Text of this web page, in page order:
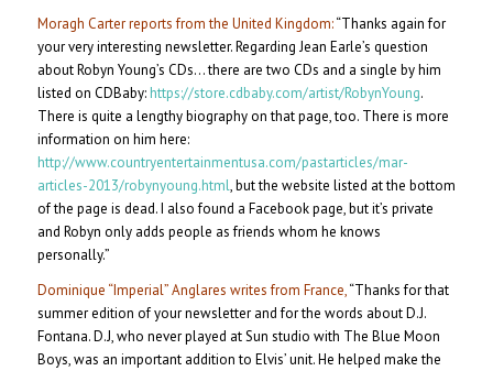
Moragh Carter reports from the United Kingdom:“Thanks again for
your very interesting newsletter. Regarding Jean Earle’s question
about Robyn Young’s CDs… there are two CDs and a single by him
listed on CDBaby: https://store.cdbaby.com/artist/RobynYoung.
There is quite a lengthy biography on that page, too. There is more
information on him here:
http://www.countryentertainmentusa.com/pastarticles/mar-
articles-2013/robynyoung.html, but the website listed at the bottom
of the page is dead. I also found a Facebook page, but it’s private
and Robyn only adds people as friends whom he knows
personally.”
Dominique “Imperial” Anglares writes from France,“Thanks for that
summer edition of your newsletter and for the words about D.J.
Fontana. D.J, who never played at Sun studio with The Blue Moon
Boys, was an important addition to Elvis’ unit. He helped make the